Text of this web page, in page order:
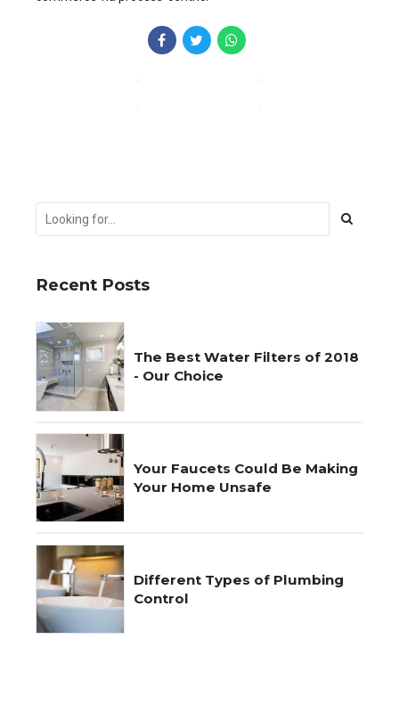
Recent Posts
The Best Water Filters of 2018
- Our Choice
Your Faucets Could Be Making
Your Home Unsafe
Different Types of Plumbing
Control